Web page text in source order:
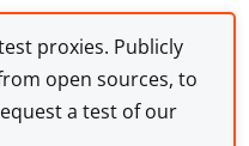
proxies. Publicly
open sources, to
a test of our